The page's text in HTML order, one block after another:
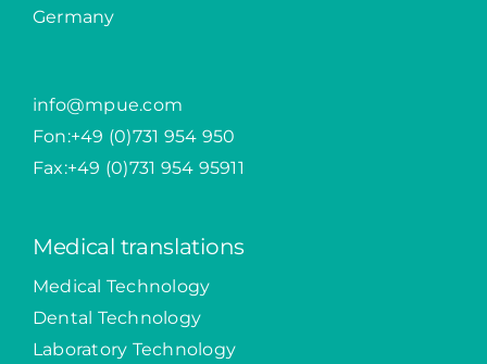
Germany
info@mpue.com
Fon:+49 (0)731 954 950
Fax:+49 (0)731 954 95911
Medical translations
Medical Technology
Dental Technology
Laboratory Technology